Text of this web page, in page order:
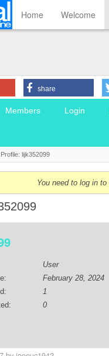
Home Welcome
share
Members Login
Profile: lijk352099
You need to log in
User
February 28, 2024
1
0